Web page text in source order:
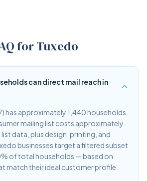
for Tuxedo
can direct mail reach in
has approximately 1,440 households.
mailing list costs approximately
data, plus design, printing, and
businesses target a filtered subset
of total households — based on
match their ideal customer profile.